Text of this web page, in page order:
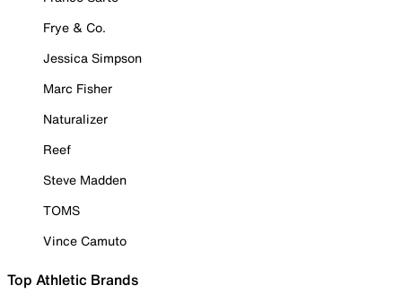
Frye & Co.
Jessica Simpson
Marc Fisher
Naturalizer
Reef
Steve Madden
TOMS
Vince Camuto
Top Athletic Brands